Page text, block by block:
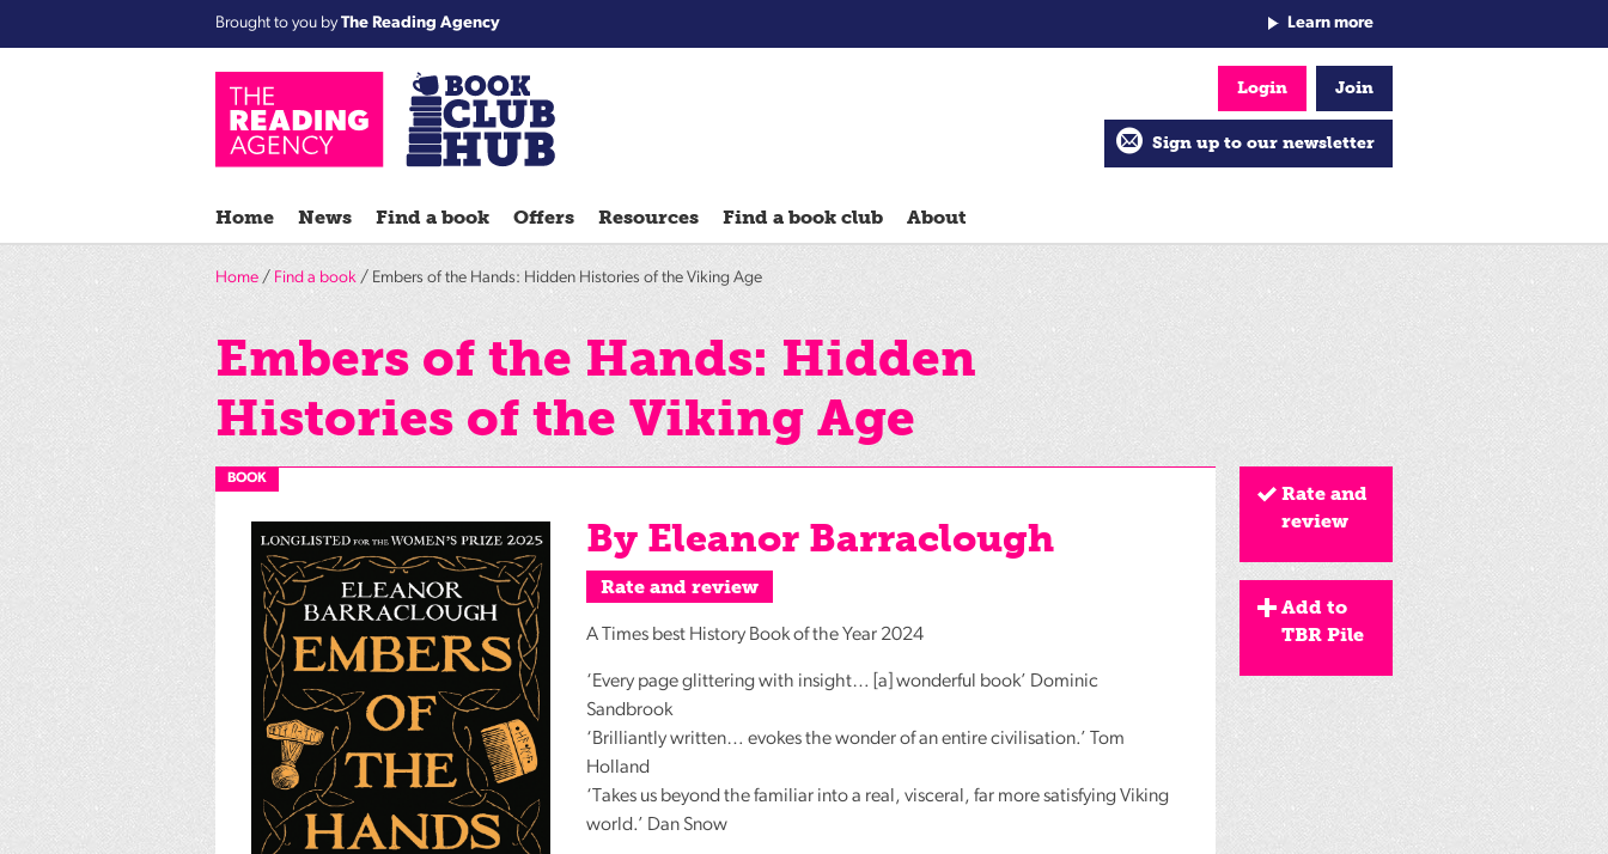
Brought to you byThe Reading Agency
groups
Reads
Reading
Ahead
Reading
Hack
Reading
Friends
Summer
Challenge
World
Night
Learn more
Home News Find a book Offers Resources Find a book club About
Login Join
Sign up to our newsletter
Home / Find a book / Embers of the Hands: Hidden Histories of the Viking Age
Embers of the Hands: Hidden
Histories of the Viking Age
BOOK
By Eleanor Barraclough
Rate and review
A Times best History Book of the Year 2024
‘Every page glittering with insight… [a] wonderful book’ Dominic
Sandbrook
‘Brilliantly written… evokes the wonder of an entire civilisation.’ Tom
Holland
‘Takes us beyond the familiar into a real, visceral, far more satisfying Viking
world.’ Dan Snow
Rate and
review
Add to
TBR Pile